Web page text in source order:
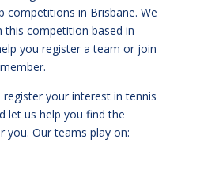
competitions in Brisbane. We
this competition based in
you register a team or join
your interest in tennis
let us help you find the
you. Our teams play on: